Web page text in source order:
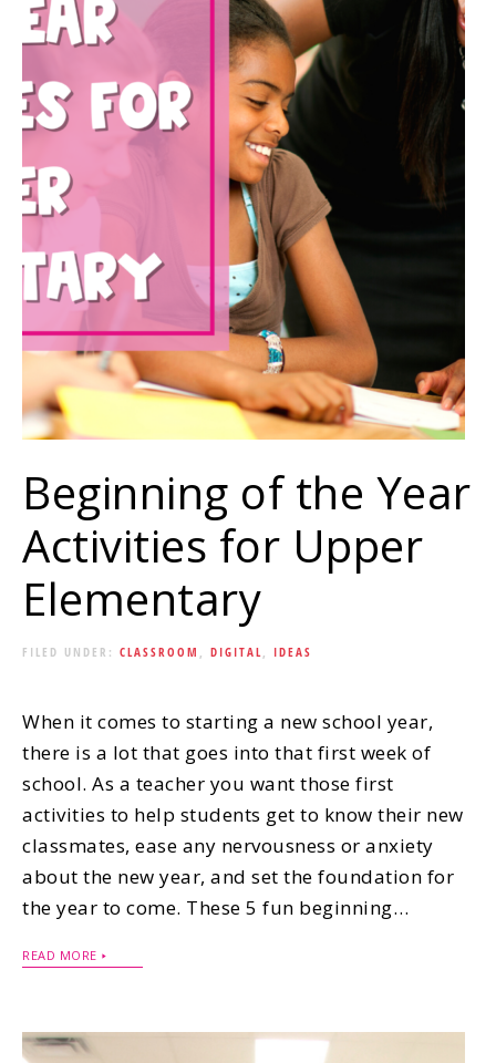
Beginning of the Year
Activities for Upper
Elementary
FILED UNDER: CLASSROOM DIGITAL IDEAS
When it comes to starting a new school year,
there is a lot that goes into that first week of
school. As a teacher you want those first
activities to help students get to know their new
classmates, ease any nervousness or anxiety
about the new year, and set the foundation for
the year to come. These 5 fun beginning…
READ MORE